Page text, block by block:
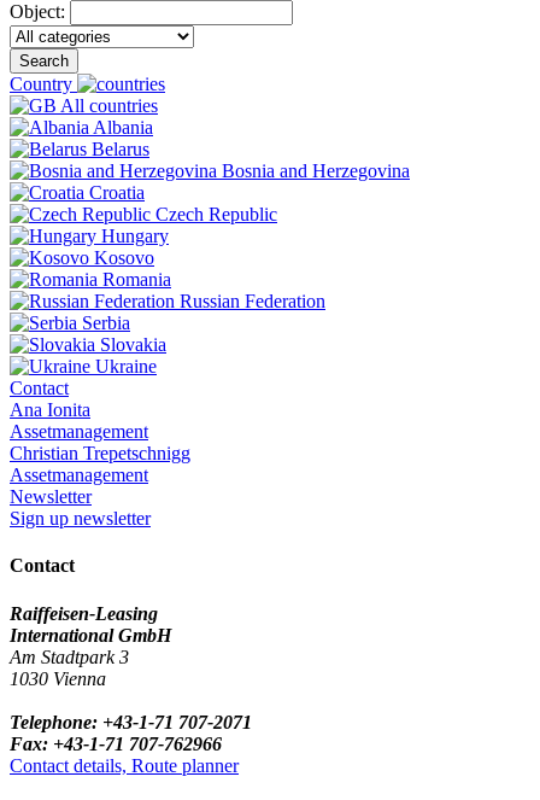
Object:
Search
Country
All countries
Albania
Belarus
Bosnia and Herzegovina
Croatia
Czech Republic
Hungary
Kosovo
Romania
Russian Federation
Serbia
Slovakia
Ukraine
Contact
Ana Ionita
Assetmanagement
Christian Trepetschnigg
Assetmanagement
Newsletter
Sign up newsletter
Contact
Raiffeisen-Leasing
International GmbH
Am Stadtpark 3
1030 Vienna
Telephone: +43-1-71 707-2071
Fax: +43-1-71 707-762966
Contact details, Route planner